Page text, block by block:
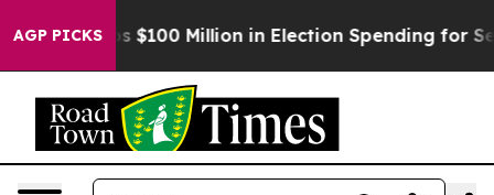
AGP PICKS
Million in Election Spending for Second Straight